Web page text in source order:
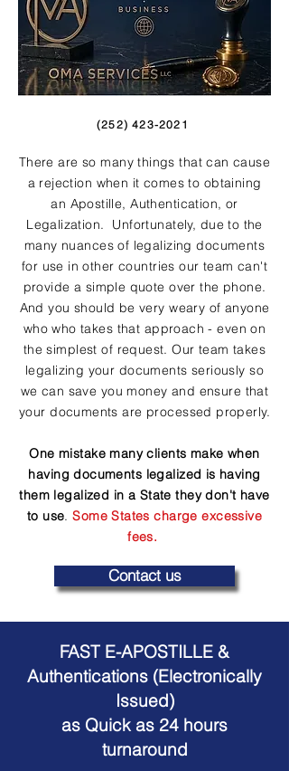
(252) 423-2021
There are so many things that can cause
a rejection when it comes to obtaining
an Apostille, Authentication, or
Legalization. Unfortunately, due to the
many nuances of legalizing documents
for use in other countries our team can't
provide a simple quote over the phone.
And you should be very weary of anyone
who who takes that approach - even on
the simplest of request. Our team takes
legalizing your documents seriously so
we can save you money and ensure that
your documents are processed properly.
One mistake many clients make when
having documents legalized is having
them legalized in a State they don't have
to use.Some States charge excessive
fees.
Contact us
FAST E-APOSTILLE &
Authentications (Electronically
Issued)
as Quick as 24 hours
turnaround